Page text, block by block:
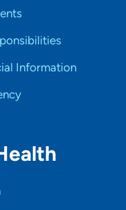
Information